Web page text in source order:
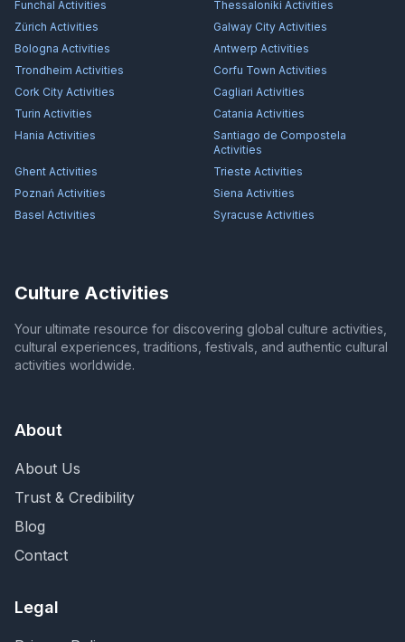
Funchal Activities Thessaloniki Activities
Zürich Activities Galway City Activities
Bologna Activities Antwerp Activities
Trondheim Activities Corfu Town Activities
Cork City Activities Cagliari Activities
Turin Activities Catania Activities
Hania Activities
Santiago de Compostela
Activities
Ghent Activities Trieste Activities
Poznań Activities Siena Activities
Basel Activities Syracuse Activities
Culture Activities
Your ultimate resource for discovering global culture activities,
cultural experiences, traditions, festivals, and authentic cultural
activities worldwide.
About
About Us
Trust & Credibility
Blog
Contact
Legal